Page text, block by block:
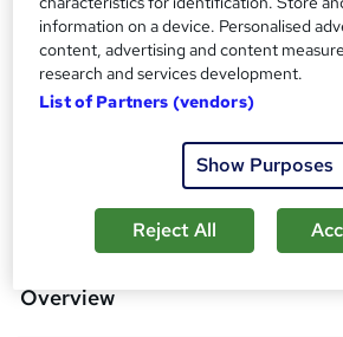
Tutor is available to students
1student purchased this course
Add to basket
Overview
information on a device. Personalised
content, advertising and content
research and services development.
List of Partners (vendors)
Show Purposes
Reject All